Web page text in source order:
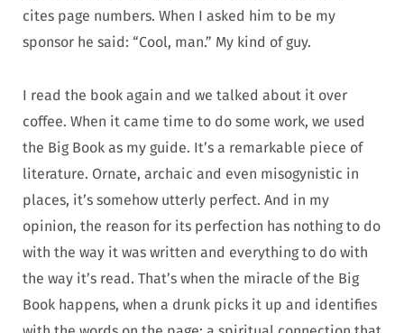
cites page numbers. When I asked him to be my
sponsor he said: “Cool, man.” My kind of guy.
I read the book again and we talked about it over
coffee. When it came time to do some work, we used
the Big Book as my guide. It’s a remarkable piece of
literature. Ornate, archaic and even misogynistic in
places, it’s somehow utterly perfect. And in my
opinion, the reason for its perfection has nothing to do
with the way it was written and everything to do with
the way it’s read. That’s when the miracle of the Big
Book happens, when a drunk picks it up and identifies